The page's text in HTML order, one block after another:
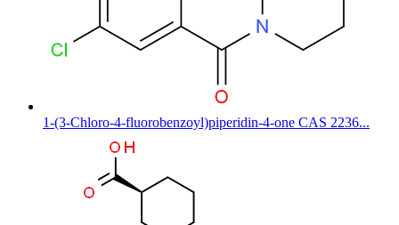
1-(3-Chloro-4-fluorobenzoyl)piperidin-4-one CAS 2236...